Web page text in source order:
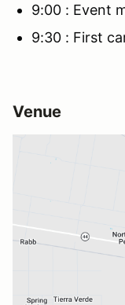
9:00 : Event
9:30 : First
Venue